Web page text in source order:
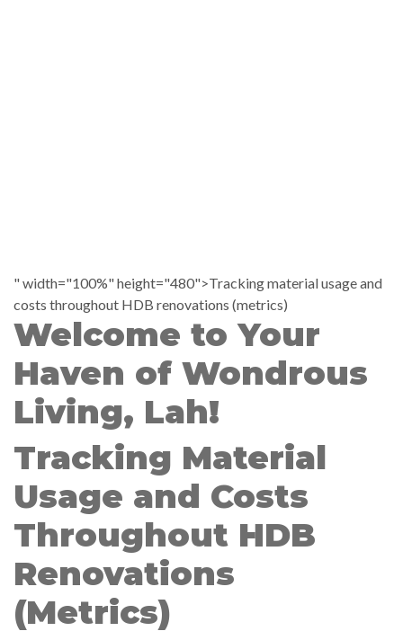
" width="100%" height="480">Tracking material usage and
costs throughout HDB renovations (metrics)
Welcome to Your
Haven of Wondrous
Living, Lah!
Tracking Material
Usage and Costs
Throughout HDB
Renovations
(Metrics)